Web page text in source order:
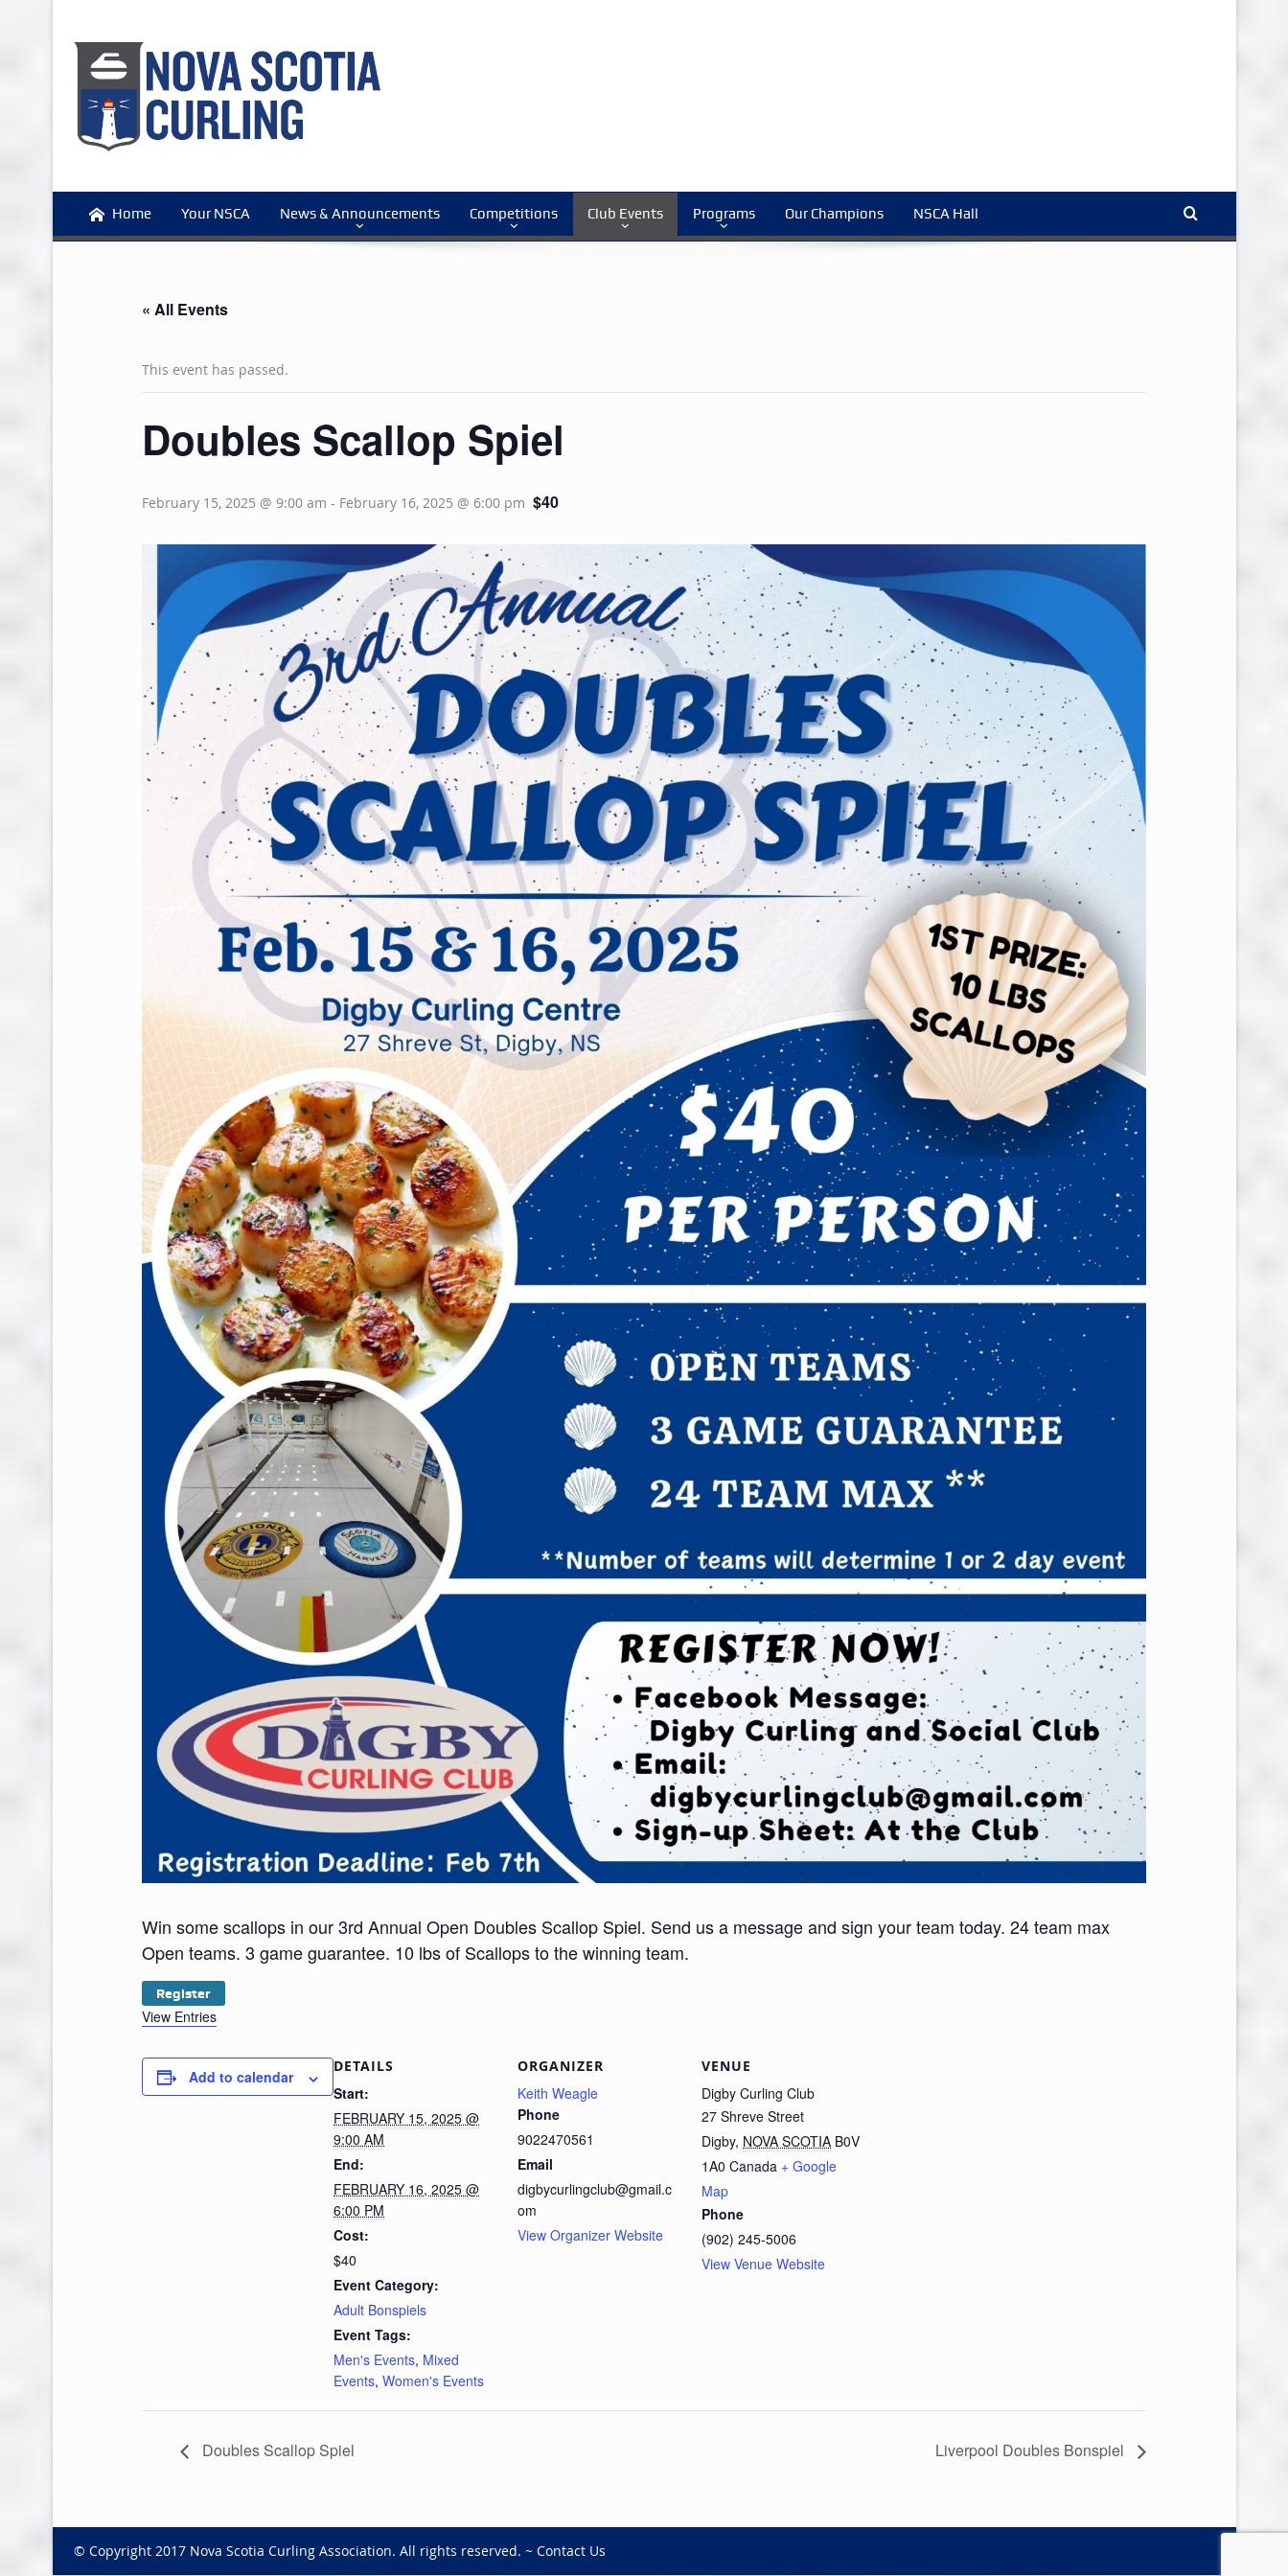
Home Your NSCA News & Announcements Competitions Club Events Programs Our Champions NSCA Hall
« All Events
This event has passed.
Doubles Scallop Spiel
February 15, 2025 @ 9:00 am - February 16, 2025 @ 6:00 pm $40
Win some scallops in our 3rd Annual Open Doubles Scallop Spiel. Send us a message and sign your team today. 24 team max
Open teams. 3 game guarantee. 10 lbs of Scallops to the winning team.
Register
View Entries
Add to calendar
DETAILS
Start:
FEBRUARY 15, 2025 @
9:00 AM
End:
FEBRUARY 16, 2025 @
6:00 PM
Cost:
$40
Event Category:
Adult Bonspiels
Event Tags:
Men's Events, Mixed
Events, Women's Events
ORGANIZER
Keith Weagle
Phone
9022470561
Email
digbycurlingclub@gmail.c
om
View Organizer Website
VENUE
Digby Curling Club
27 Shreve Street
Digby, NOVA SCOTIA B0V
1A0 Canada + Google
Map
Phone
(902) 245-5006
View Venue Website
Doubles Scallop Spiel Liverpool Doubles Bonspiel
© Copyright 2017 Nova Scotia Curling Association. All rights reserved. ~ Contact Us